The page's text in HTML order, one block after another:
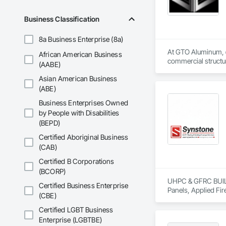
Business Classification
8a Business Enterprise (8a)
African American Business
(AABE)
Asian American Business
(ABE)
Business Enterprises Owned
by People with Disabilities
(BEPD)
Certified Aboriginal Business
(CAB)
Certified B Corporations
(BCORP)
Certified Business Enterprise
(CBE)
Certified LGBT Business
Enterprise (LGBTBE)
At GTO
commercial
durability,
overwhelming
carefully
Industry and
UHPC & GFRC
Panels, Applied